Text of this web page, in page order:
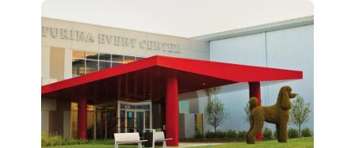
Image